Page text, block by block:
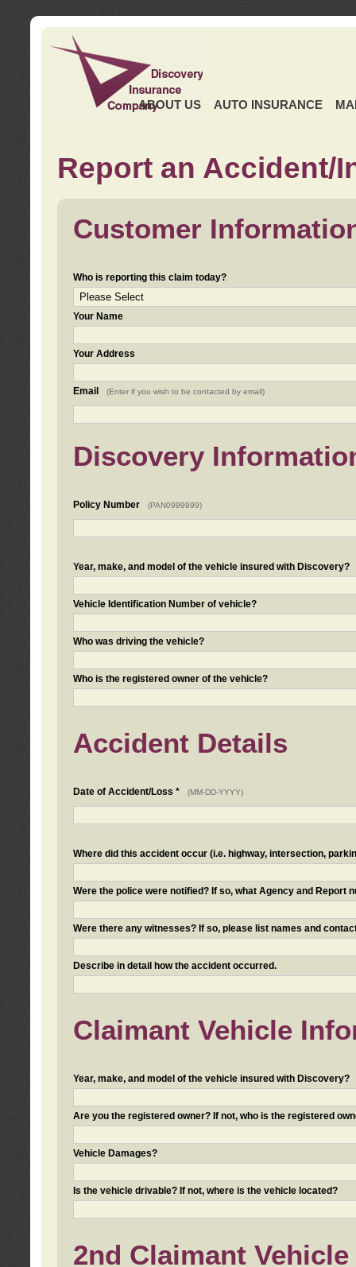
ABOUT US AUTO INSURANCE
Report an Accident/
Customer
Who is reporting this claim today?
Your Name
Your Address
Email (Enter if you wish to be contacted by email)
Discovery
Policy Number (PAN0999999)
Year, make, and model of the vehicle insured with Discovery?
Vehicle Identification Number of vehicle?
Who was driving the vehicle?
Who is the registered owner of the vehicle?
Accident Details
Date of Accident/Loss * (MM-DD-YYYY)
Where did this accident occur (i.e. highway, intersection,
Were the police were notified? If so, what Agency and Report
Were there any witnesses? If so, please list names and
Describe in detail how the accident occurred.
Claimant Vehicle
Year, make, and model of the vehicle insured with Discovery?
Are you the registered owner? If not, who is the registered
Vehicle Damages?
Is the vehicle drivable? If not, where is the vehicle located?
2nd Claimant